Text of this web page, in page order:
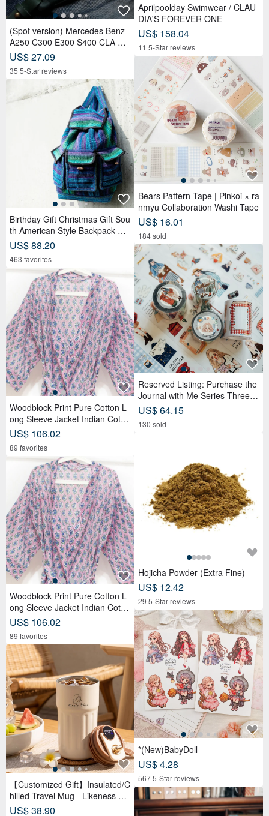
(Spot version) Mercedes Benz
A250 C300 E300 S400 CLA CL
S car key leather case
US$ 27.09
35 5-Star reviews
Birthday Gift Christmas Gift Sou
th American Style Backpack Kni
tted Handbag Backpack-Magic
Teal
US$ 88.20
463 favorites
Woodblock Print Pure Cotton L
ong Sleeve Jacket Indian Cotto
n Shirt India Blockprint Kaftan -
Floral
US$ 106.02
89 favorites
Woodblock Print Pure Cotton L
ong Sleeve Jacket Indian Cotto
n Shirt India Blockprint Kaftan -
Floral
US$ 106.02
89 favorites
【Customized Gift】Insulated/C
hilled Travel Mug - Likeness Dr
awing - Personalized Portrait -
US$ 38.90
Aprilpoolday Swimwear / CLAU
DIA'S FOREVER ONE
US$ 158.04
11 5-Star reviews
Bears Pattern Tape | Pinkoi × ra
nmyu Collaboration Washi Tape
US$ 16.01
184 sold
Reserved Listing: Purchase the
Journal with Me Series Three R
olls of PET Tape and receive a
complimentary memo sticker rol
l.
US$ 64.15
130 sold
Hojicha Powder (Extra Fine)
US$ 12.42
29 5-Star reviews
*(New)BabyDoll
US$ 4.28
567 5-Star reviews